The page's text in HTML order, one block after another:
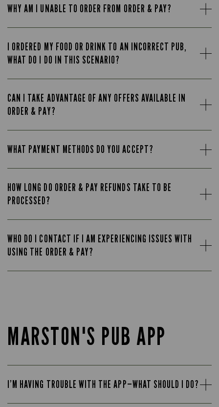
WHY AM I UNABLE TO ORDER FROM ORDER & PAY?
I ORDERED MY FOOD OR DRINK TO AN INCORRECT PUB,
WHAT DO I DO IN THIS SCENARIO?
CAN I TAKE ADVANTAGE OF ANY OFFERS AVAILABLE IN
ORDER & PAY?
WHAT PAYMENT METHODS DO YOU ACCEPT?
HOW LONG DO ORDER & PAY REFUNDS TAKE TO BE
PROCESSED?
WHO DO I CONTACT IF I AM EXPERIENCING ISSUES WITH
USING THE ORDER & PAY?
MARSTON'S PUB APP
I’M HAVING TROUBLE WITH THE APP—WHAT SHOULD I DO?